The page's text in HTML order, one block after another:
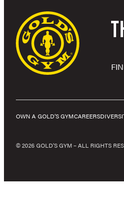
OWN A GOLD’S GYMCAREERS
© 2026 GOLD'S GYM – ALL RIGHTS